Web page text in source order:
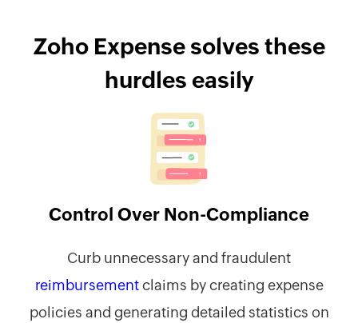
Zoho Expense solves these
hurdles easily
Control Over Non-Compliance
Curb unnecessary and fraudulent
reimbursementclaims by creating expense
policies and generating detailed statistics on